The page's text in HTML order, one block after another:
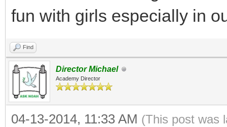
fun with girls especially in
Find
Director Michael
Academy Director
04-13-2014, 11:33 AM (This post was